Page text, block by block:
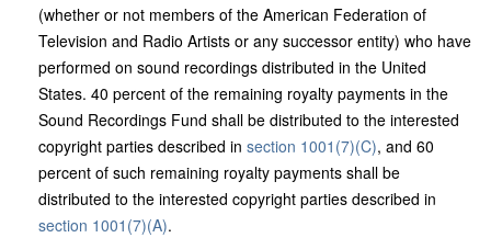
(whether or not members of the American Federation of
Television and Radio Artists or any successor entity) who have
performed on sound recordings distributed in the United
States. 40 percent of the remaining royalty payments in the
Sound Recordings Fund shall be distributed to the interested
copyright parties described in section 1001(7)(C), and 60
percent of such remaining royalty payments shall be
distributed to the interested copyright parties described in
section 1001(7)(A).